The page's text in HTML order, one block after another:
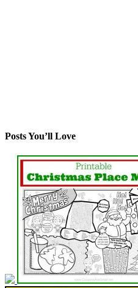
Posts You’ll Love